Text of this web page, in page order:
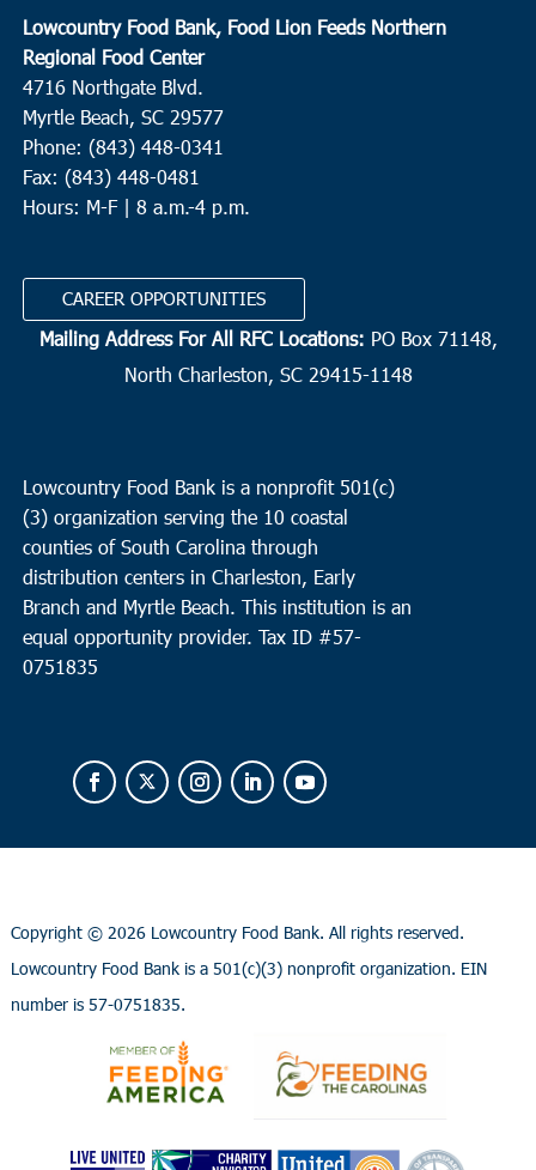
Lowcountry Food Bank, Food Lion Feeds Northern
Regional Food Center
4716 Northgate Blvd.
Myrtle Beach, SC 29577
Phone: (843) 448-0341
Fax: (843) 448-0481
Hours: M-F | 8 a.m.-4 p.m.
CAREER OPPORTUNITIES
Mailing Address For All RFC Locations: PO Box 71148,
North Charleston, SC 29415-1148
Lowcountry Food Bank is a nonprofit 501(c)
(3) organization serving the 10 coastal
counties of South Carolina through
distribution centers in Charleston, Early
Branch and Myrtle Beach. This institution is an
equal opportunity provider. Tax ID #57-
0751835
Copyright © 2026 Lowcountry Food Bank. All rights reserved.
Lowcountry Food Bank is a 501(c)(3) nonprofit organization. EIN
number is 57-0751835.